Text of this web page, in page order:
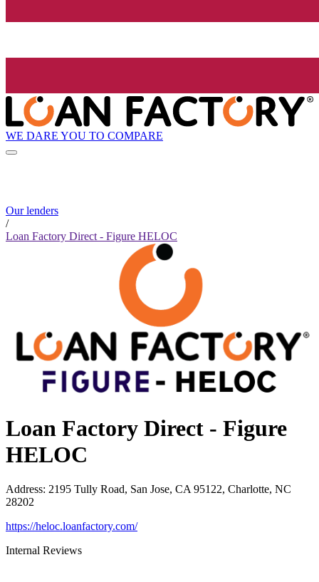
WE DARE YOU TO COMPARE
Our lenders
/
Loan Factory Direct - Figure HELOC
Loan Factory Direct - Figure
HELOC
Address: 2195 Tully Road, San Jose, CA 95122, Charlotte, NC
28202
https://heloc.loanfactory.com/
Internal Reviews